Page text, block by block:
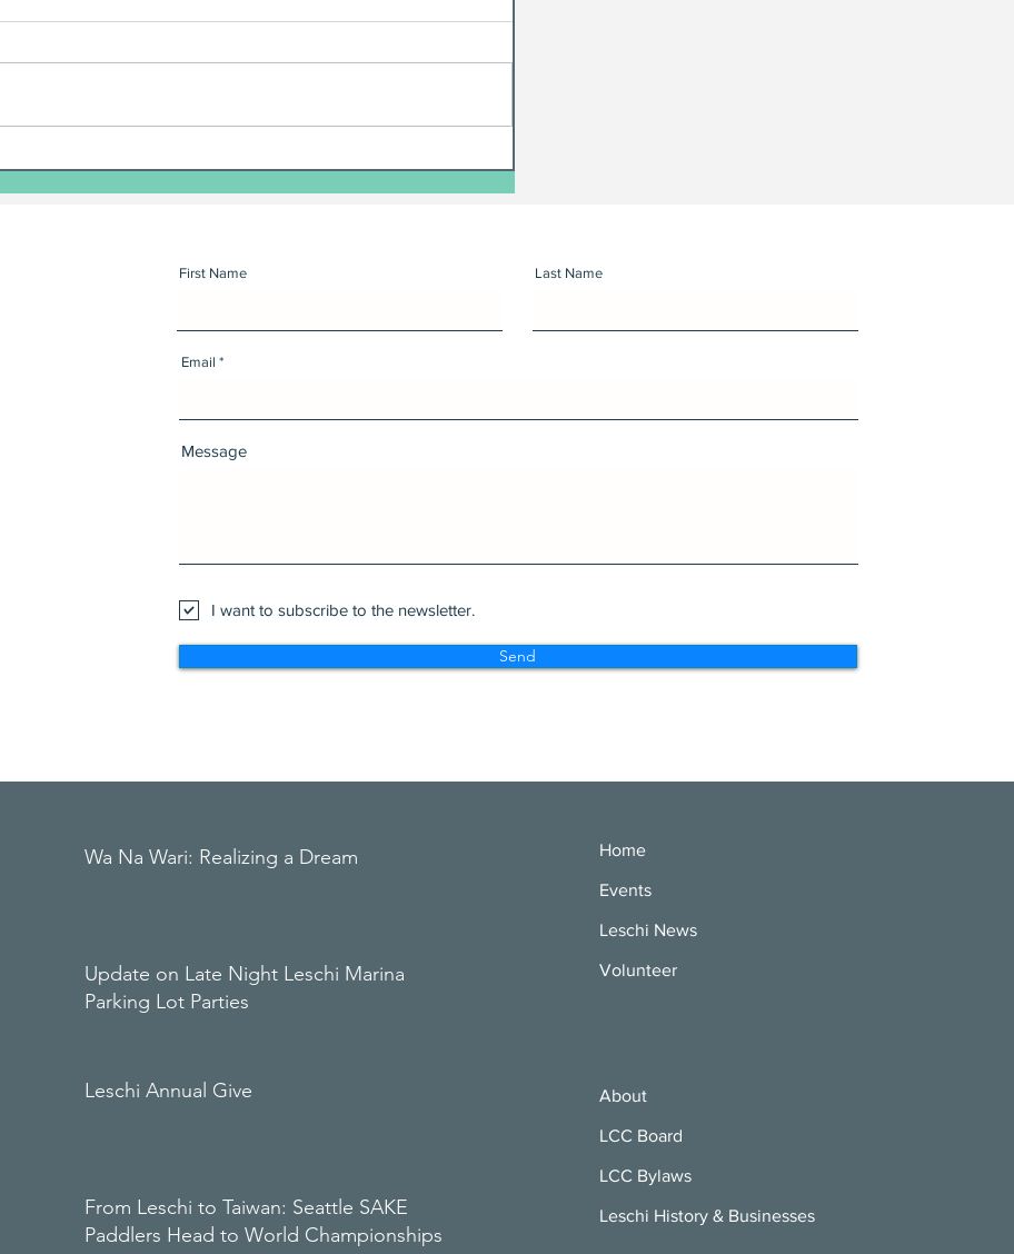
First Name Last Name
Email
Message
I want to subscribe to the newsletter.
Send
Wa Na Wari: Realizing a Dream
Update on Late Night Leschi Marina
Parking Lot Parties
Leschi Annual Give
From Leschi to Taiwan: Seattle SAKE
Paddlers Head to World Championships
Home
Events
Leschi News
Volunteer
About
LCC Board
LCC Bylaws
Leschi History & Businesses